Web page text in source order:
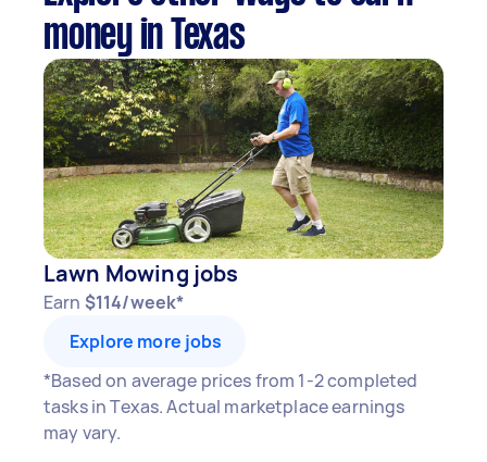
money in Texas
Lawn Mowing jobs
Earn $114/week*
Explore more jobs
*Based on average prices from 1-2 completed
tasks in Texas. Actual marketplace earnings
may vary.